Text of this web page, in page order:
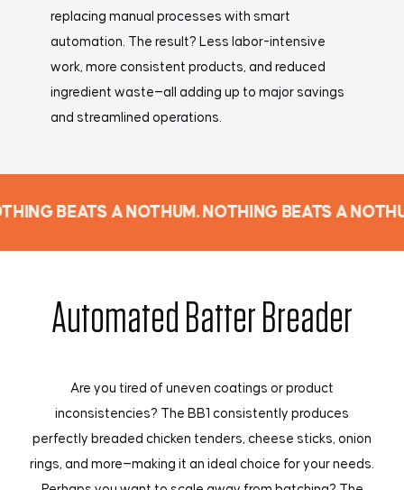
replacing manual processes with smart
automation. The result? Less labor-intensive
work, more consistent products, and reduced
ingredient waste—all adding up to major savings
and streamlined operations.
BEATS A NOTHUM. NOTHING BEATS A
Automated Batter Breader
Are you tired of uneven coatings or product
inconsistencies? The BB1 consistently produces
perfectly breaded chicken tenders, cheese sticks, onion
rings, and more—making it an ideal choice for your needs.